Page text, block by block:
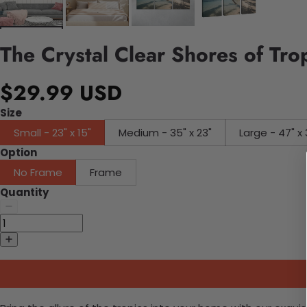
The Crystal Clear Shores of
$29.99 USD
Size
Small - 23" x 15"
Medium - 35" x 23" Large - 47" x
Option
No Frame
Frame
Quantity